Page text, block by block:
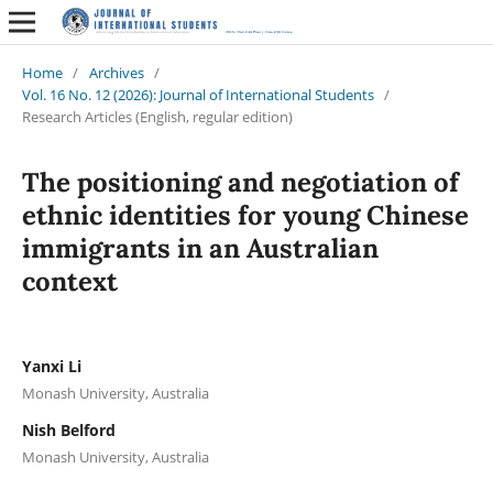
Home / Archives /
Vol. 16 No. 12 (2026): Journal of International Students /
Research Articles (English, regular edition)
The positioning and negotiation of
ethnic identities for young Chinese
immigrants in an Australian
context
Yanxi Li
Monash University, Australia
Nish Belford
Monash University, Australia